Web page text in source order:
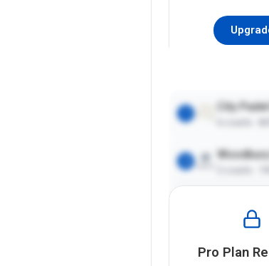
City
Pro Plan